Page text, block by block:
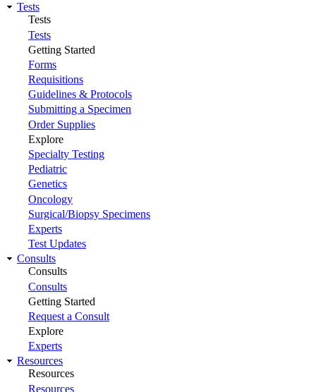
Tests
Tests
Tests
Getting Started
Forms
Requisitions
Guidelines & Protocols
Submitting a Specimen
Order Supplies
Explore
Specialty Testing
Pediatric
Genetics
Oncology
Surgical/Biopsy Specimens
Experts
Test Updates
Consults
Consults
Consults
Getting Started
Request a Consult
Explore
Experts
Resources
Resources
Resources